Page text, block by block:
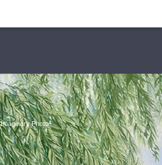
Imaginary Photoᴬ